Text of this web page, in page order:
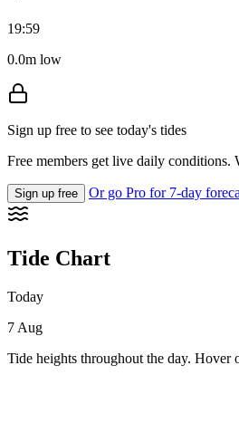
19:59
0.0m low
Sign up free to see today's tides
Free members get live daily conditions.
Sign up free Or go Pro for 7-day
Tide Chart
Today
7 Aug
Tide heights throughout the day. Hover